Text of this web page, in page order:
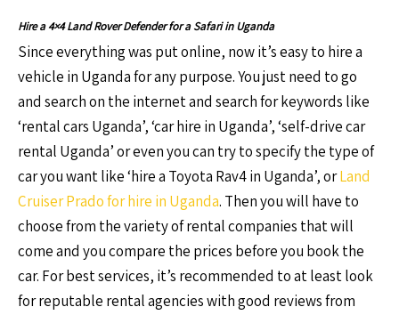
Hire a 4×4 Land Rover Defender for a Safari in Uganda
Since everything was put online, now it’s easy to hire a
vehicle in Uganda for any purpose. You just need to go
and search on the internet and search for keywords like
‘rental cars Uganda’, ‘car hire in Uganda’, ‘self-drive car
rental Uganda’ or even you can try to specify the type of
car you want like ‘hire a Toyota Rav4 in Uganda’, orLand
Cruiser Prado for hire in Uganda. Then you will have to
choose from the variety of rental companies that will
come and you compare the prices before you book the
car. For best services, it’s recommended to at least look
for reputable rental agencies with good reviews from